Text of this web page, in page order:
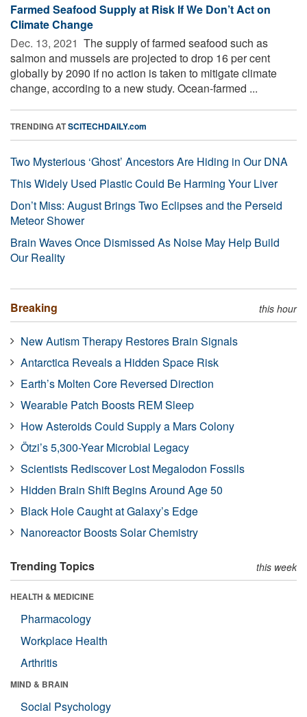
Farmed Seafood Supply at Risk If We Don’t Act on
Climate Change
Dec. 13, 2021  The supply of farmed seafood such as
salmon and mussels are projected to drop 16 per cent
globally by 2090 if no action is taken to mitigate climate
change, according to a new study. Ocean-farmed ...
TRENDING ATSCITECHDAILY.com
Two Mysterious ‘Ghost’ Ancestors Are Hiding in Our DNA
This Widely Used Plastic Could Be Harming Your Liver
Don’t Miss: August Brings Two Eclipses and the Perseid
Meteor Shower
Brain Waves Once Dismissed As Noise May Help Build
Our Reality
Breaking this hour
New Autism Therapy Restores Brain Signals
Antarctica Reveals a Hidden Space Risk
Earth’s Molten Core Reversed Direction
Wearable Patch Boosts REM Sleep
How Asteroids Could Supply a Mars Colony
Ötzi’s 5,300-Year Microbial Legacy
Scientists Rediscover Lost Megalodon Fossils
Hidden Brain Shift Begins Around Age 50
Black Hole Caught at Galaxy’s Edge
Nanoreactor Boosts Solar Chemistry
Trending Topics this week
HEALTH & MEDICINE
Pharmacology
Workplace Health
Arthritis
MIND & BRAIN
Social Psychology